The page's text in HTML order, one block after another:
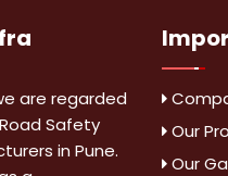
are regarded
Safety
in Pune.
Our
Our